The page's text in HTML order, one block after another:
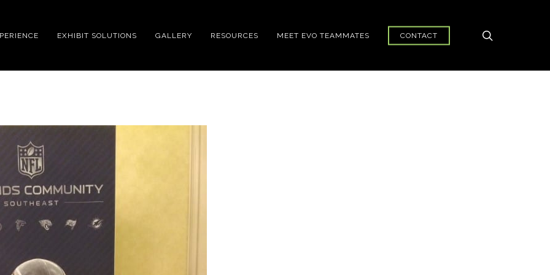
EXHIBIT SOLUTIONS GALLERY RESOURCES MEET EVO TEAMMATES CONTACT